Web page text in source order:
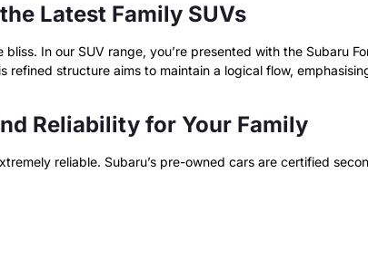
Latest Family SUVs
In our SUV range, you’re presented with the Subaru
structure aims to maintain a logical flow,
Reliability for Your Family
reliable. Subaru’s pre-owned cars are certified